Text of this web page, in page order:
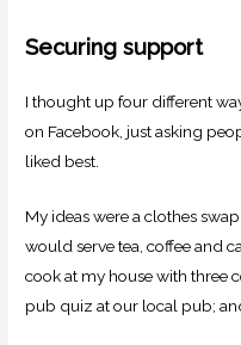
Securing support
I thought up four different
on Facebook, just asking
liked best.
My ideas were a clothes
would serve tea, coffee and
cook at my house with three
pub quiz at our local pub;